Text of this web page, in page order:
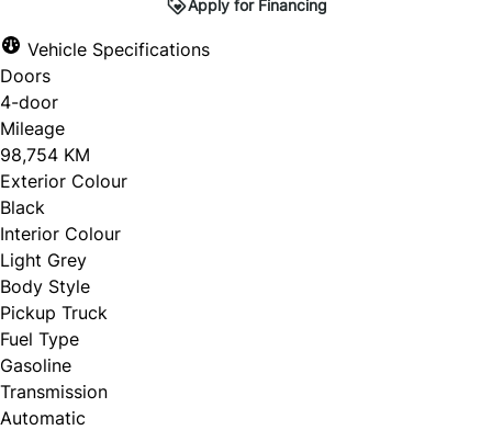
Apply for Financing
Vehicle Specifications
Doors
4-door
Mileage
98,754 KM
Exterior Colour
Black
Interior Colour
Light Grey
Body Style
Pickup Truck
Fuel Type
Gasoline
Transmission
Automatic